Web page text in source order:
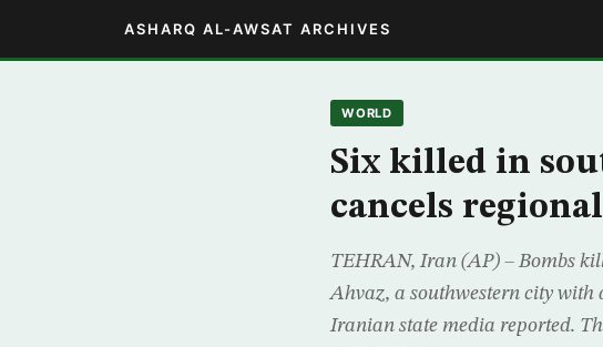
ASHARQ AL-AWSAT ARCHIVES
WORLD
Six killed in
cancels
TEHRAN, Iran (AP) – Bombs
Ahvaz, a southwestern city with
Iranian state media reported.